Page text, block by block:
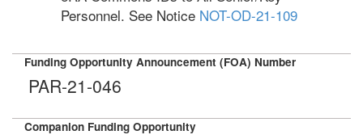
Personnel. See Notice NOT-OD-21-109
Funding Opportunity Announcement (FOA) Number
PAR-21-046
Companion Funding Opportunity